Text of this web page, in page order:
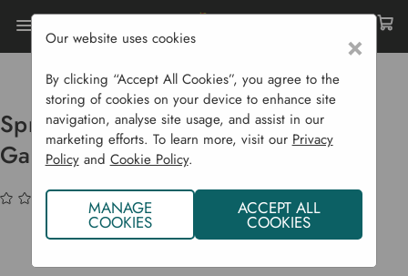
Home Garden Supplies
Sprout And Christmas Pudding Garland
Sprout And Christmas Pudding
Garland
(No reviews yet)Write a Review
×
Our website uses cookies
By clicking “Accept All Cookies”, you agree to the
storing of cookies on your device to enhance site
navigation, analyse site usage, and assist in our
marketing efforts. To learn more, visit our Privacy
Policyand Cookie Policy.
MANAGE
COOKIES
ACCEPT ALL
COOKIES